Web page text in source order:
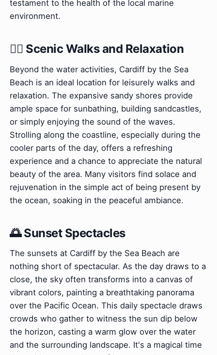
testament to the health of the local marine
environment.
🚶‍♀️ Scenic Walks and Relaxation
Beyond the water activities, Cardiff by the Sea
Beach is an ideal location for leisurely walks and
relaxation. The expansive sandy shores provide
ample space for sunbathing, building sandcastles,
or simply enjoying the sound of the waves.
Strolling along the coastline, especially during the
cooler parts of the day, offers a refreshing
experience and a chance to appreciate the natural
beauty of the area. Many visitors find solace and
rejuvenation in the simple act of being present by
the ocean, soaking in the peaceful ambiance.
🌅 Sunset Spectacles
The sunsets at Cardiff by the Sea Beach are
nothing short of spectacular. As the day draws to a
close, the sky often transforms into a canvas of
vibrant colors, painting a breathtaking panorama
over the Pacific Ocean. This daily spectacle draws
crowds who gather to witness the sun dip below
the horizon, casting a warm glow over the water
and the surrounding landscape. It's a magical time